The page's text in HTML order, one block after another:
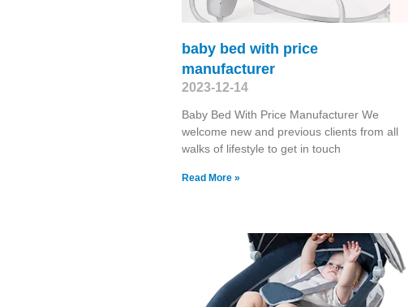
baby bed with price
manufacturer
2023-12-14
Baby Bed With Price Manufacturer We
welcome new and previous clients from all
walks of lifestyle to get in touch
Read More »